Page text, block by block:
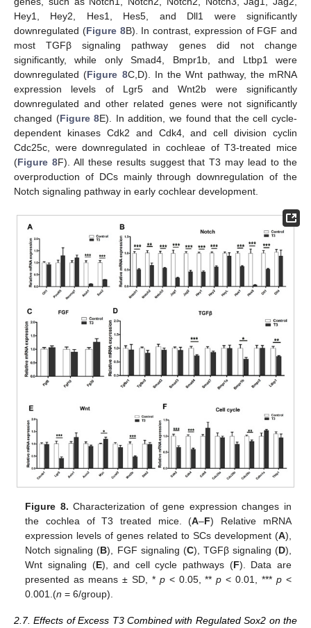
Hey1, Hey2, Hes1, Hes5, and Dll1 were significantly
downregulated (Figure 8B). In contrast, expression of FGF and
most TGFβ signaling pathway genes did not change
significantly, while only Smad4, Bmpr1b, and Ltbp1 were
downregulated (Figure 8C,D). In the Wnt pathway, the mRNA
expression levels of Lgr5 and Wnt2b were significantly
downregulated and other related genes were not significantly
changed (Figure 8E). In addition, we found that the cell cycle-
dependent kinases Cdk2 and Cdk4, and cell division cyclin
Cdc25c, were downregulated in cochleae of T3-treated mice
(Figure 8F). All these results suggest that T3 may lead to the
overproduction of DCs mainly through downregulation of the
Notch signaling pathway in early cochlear development.
Figure 8. Characterization of gene expression changes in
the cochlea of T3 treated mice. (A–F) Relative mRNA
expression levels of genes related to SCs development (A),
Notch signaling (B), FGF signaling (C), TGFβ signaling (D),
Wnt signaling (E), and cell cycle pathways (F). Data are
presented as means ± SD, * p< 0.05, **p < 0.01, *** p<
0.001.(n = 6/group).
2.7. Effects of Excess T3 Combined with Regulated Sox2 on the